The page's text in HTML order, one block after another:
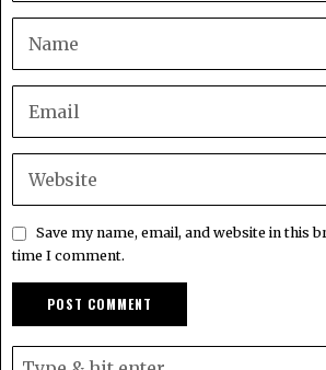
Save my name, email, and website in this
time I comment.